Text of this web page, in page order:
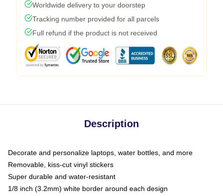
Worldwide delivery to your doorstep
Tracking number provided for all parcels
Full refund if the product is not received
Description
Decorate and personalize laptops, water bottles, and more
Removable, kiss-cut vinyl stickers
Super durable and water-resistant
1/8 inch (3.2mm) white border around each design